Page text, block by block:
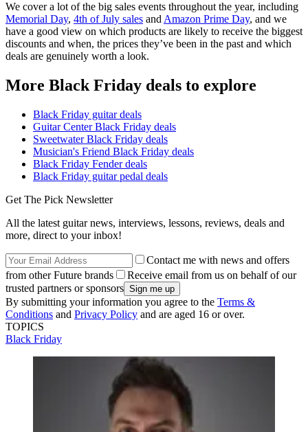
We cover a lot of the big sales events throughout the year, including
Memorial Day, 4th of July sales and Amazon Prime Day, and we
have a good view on which products are likely to receive the biggest
discounts and when, the prices they’ve been in the past and which
deals are genuinely worth a look.
More Black Friday deals to explore
Black Friday guitar deals
Guitar Center Black Friday deals
Sweetwater Black Friday deals
Musician's Friend Black Friday deals
Black Friday Fender deals
Black Friday guitar pedal deals
Get The Pick Newsletter
All the latest guitar news, interviews, lessons, reviews, deals and
more, direct to your inbox!
Contact me with news and offers
from other Future brands
Receive email from us on behalf of our
trusted partners or sponsors
By submitting your information you agree to the Terms &
Conditions and Privacy Policy and are aged 16 or over.
TOPICS
Black Friday